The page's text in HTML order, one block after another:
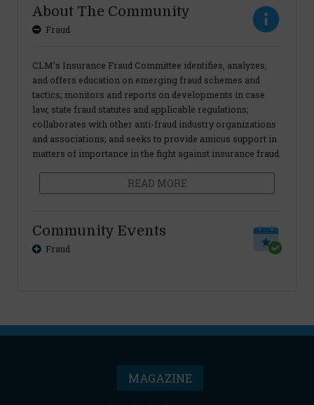
About The Community
Fraud
CLM’s Insurance Fraud Committee identifies, analyzes,
and offers education on emerging fraud schemes and
tactics; monitors and reports on developments in case
law, state fraud statutes and applicable regulations;
collaborates with other anti-fraud industry organizations
and associations; and seeks to provide amicus support in
matters of importance in the fight against insurance fraud.
READ MORE
Community Events
Fraud
MAGAZINE